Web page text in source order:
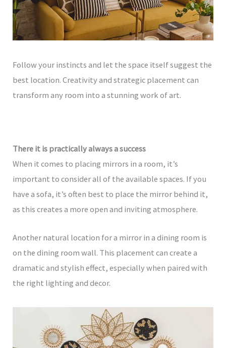
Follow your instincts and let the space itself suggest the
best location. Creativity and strategic placement can
transform any room into a stunning work of art.
There it is practically always a success
When it comes to placing mirrors in a room, it’s
important to consider all of the available spaces. If you
have a sofa, it’s often best to place the mirror behind it,
as this creates a more open and inviting atmosphere.
Another natural location for a mirror in a dining room is
on the dining room wall. This placement can create a
dramatic and stylish effect, especially when paired with
the right lighting and decor.